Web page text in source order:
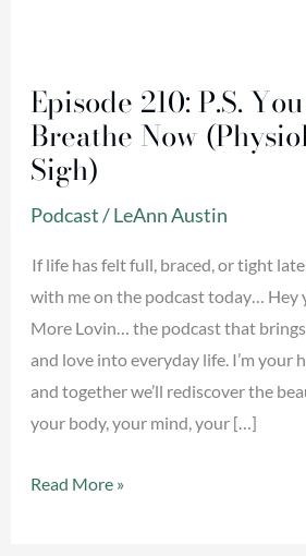
Episode 210: P.S.
Breathe Now
Sigh)
Podcast/LeAnn Austin
If life has felt full, braced, or tight
with me on the podcast today… Hey
More Lovin… the podcast that
and love into everyday life. I’m your
and together we’ll rediscover the
your body, your mind, your […]
P.S.
You
Can
Now
(Physiological
Sigh)
Read More »